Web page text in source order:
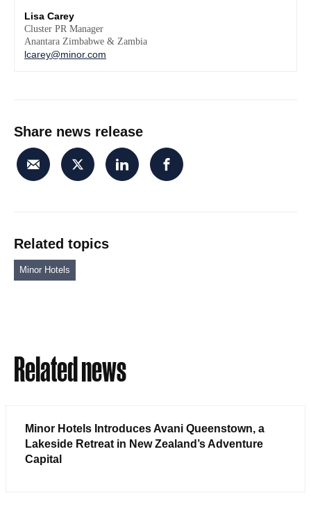
Lisa Carey
Cluster PR Manager
Anantara Zimbabwe & Zambia
lcarey@minor.com
Share news release
Related topics
Minor Hotels
Related news
Minor Hotels Introduces Avani Queenstown, a
Lakeside Retreat in New Zealand’s Adventure
Capital